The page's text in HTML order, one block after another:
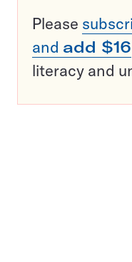
Please
and add $16
literacy and